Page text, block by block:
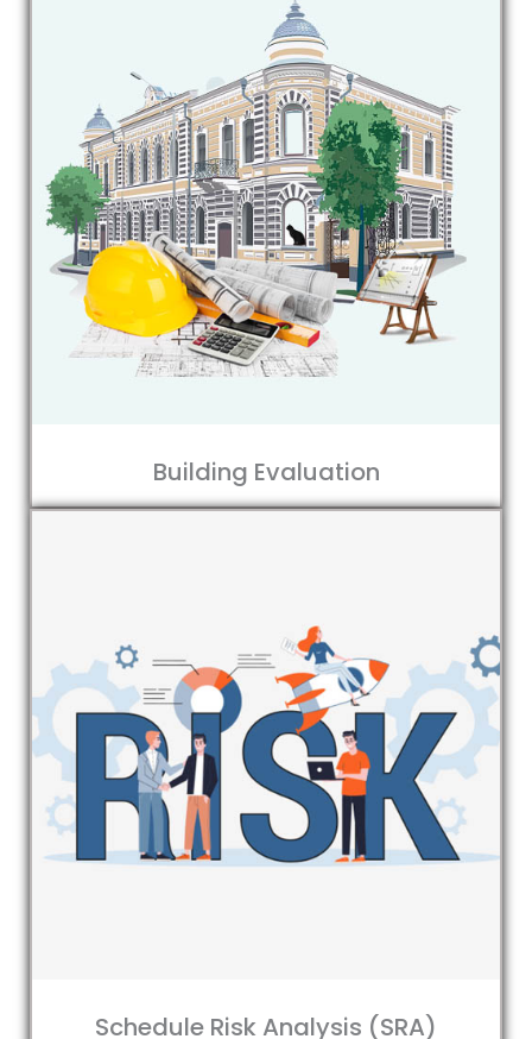
Building Evaluation
Schedule Risk Analysis (SRA)